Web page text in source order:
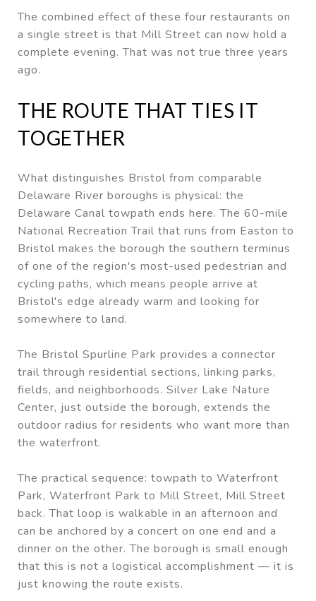
The combined effect of these four restaurants on
a single street is that Mill Street can now hold a
complete evening. That was not true three years
ago.
THE ROUTE THAT TIES IT
TOGETHER
What distinguishes Bristol from comparable
Delaware River boroughs is physical: the
Delaware Canal towpath ends here. The 60-mile
National Recreation Trail that runs from Easton to
Bristol makes the borough the southern terminus
of one of the region's most-used pedestrian and
cycling paths, which means people arrive at
Bristol's edge already warm and looking for
somewhere to land.
The Bristol Spurline Park provides a connector
trail through residential sections, linking parks,
fields, and neighborhoods. Silver Lake Nature
Center, just outside the borough, extends the
outdoor radius for residents who want more than
the waterfront.
The practical sequence: towpath to Waterfront
Park, Waterfront Park to Mill Street, Mill Street
back. That loop is walkable in an afternoon and
can be anchored by a concert on one end and a
dinner on the other. The borough is small enough
that this is not a logistical accomplishment — it is
just knowing the route exists.